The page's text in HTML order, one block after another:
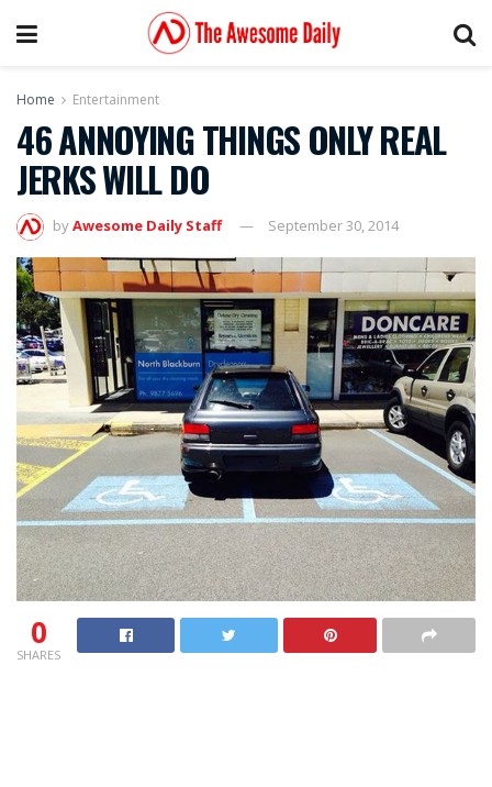
Home Entertainment
46 ANNOYING THINGS ONLY REAL
JERKS WILL DO
byAwesome Daily Staff September 30, 2014
0
SHARES